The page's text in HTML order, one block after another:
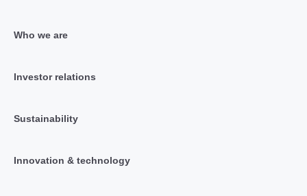
Who we are
Investor relations
Sustainability
Innovation & technology